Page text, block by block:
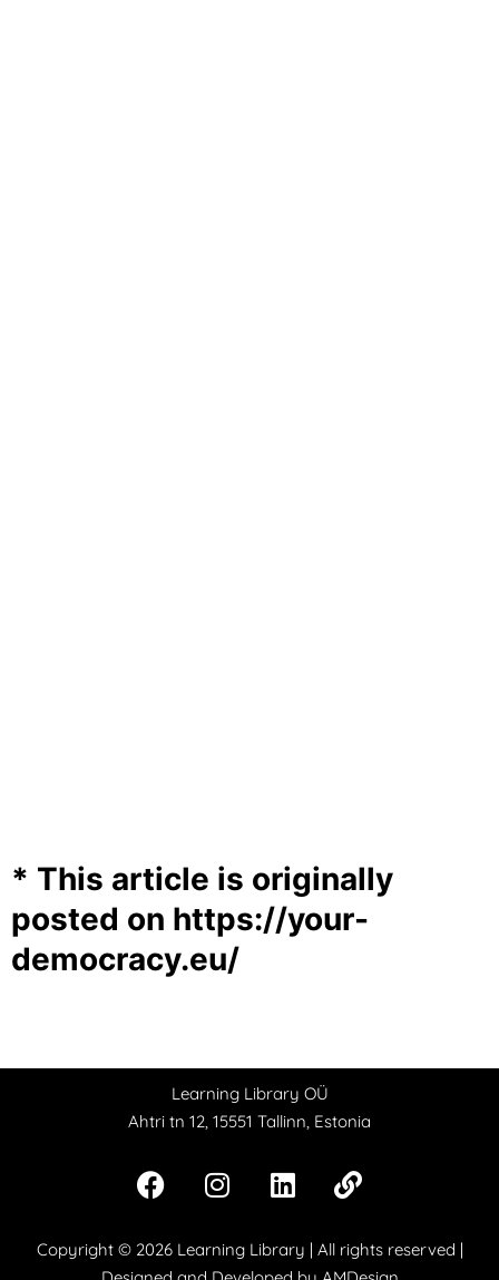
* This article is originally
posted on https://your-
democracy.eu/
Learning Library OÜ
Ahtri tn 12, 15551 Tallinn, Estonia
Copyright © 2026 Learning Library | All rights reserved |